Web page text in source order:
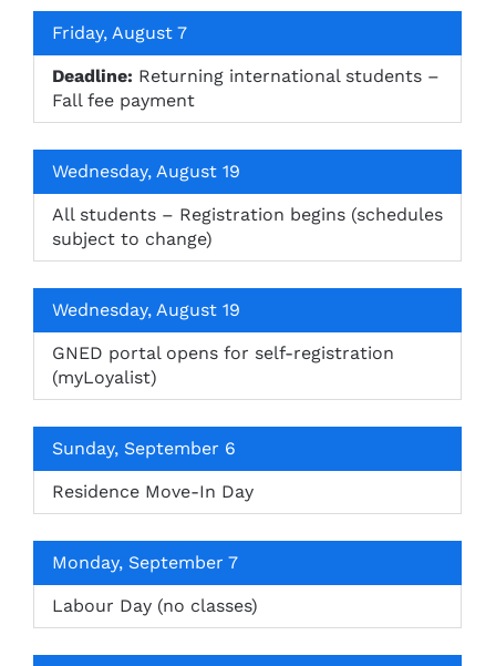
Friday, August 7
Deadline: Returning international students –
Fall fee payment
Wednesday, August 19
All students – Registration begins (schedules
subject to change)
Wednesday, August 19
GNED portal opens for self-registration
(myLoyalist)
Sunday, September 6
Residence Move-In Day
Monday, September 7
Labour Day (no classes)